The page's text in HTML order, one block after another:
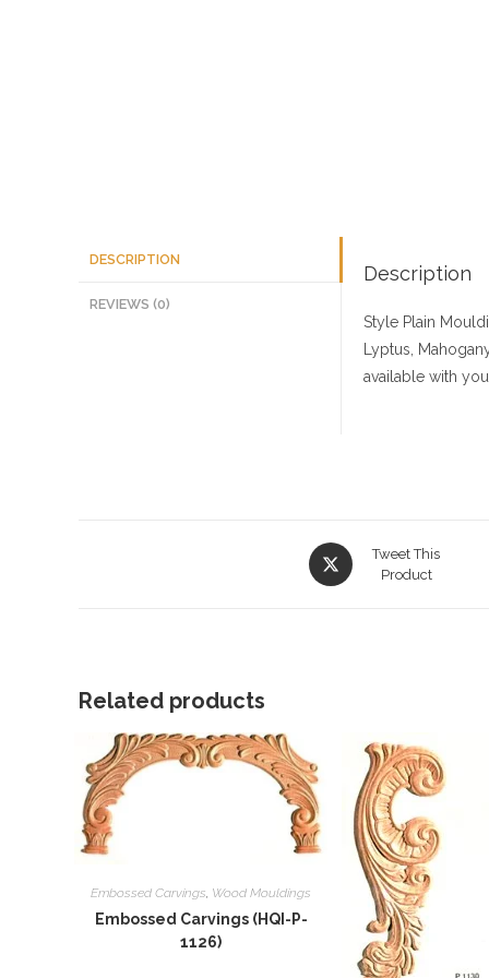
DESCRIPTION
REVIEWS (0)
Description
Style Plain
Lyptus,
available with
Opens
in
Tweet This
Product
Related products
Embossed Carvings, Wood Mouldings
Embossed Carvings (HQI-P-
1126)